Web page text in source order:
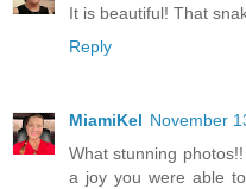
It is beautiful! That
Reply
MiamiKel November
What stunning
a joy you were able